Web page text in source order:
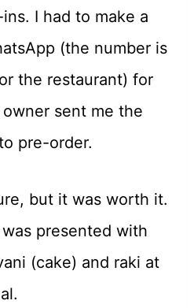
I had to make a
(the number is
the restaurant) for
sent me the
pre-order.
but it was worth it.
presented with
(cake) and raki at